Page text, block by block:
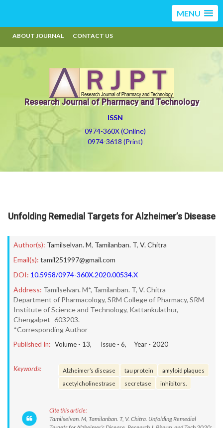
MENU
ABOUT JOURNAL CONTACT US
Research Journal of Pharmacy and Technology
ISSN
0974-360X (Online)
0974-3618 (Print)
Unfolding Remedial Targets for Alzheimer’s Disease
Author(s): Tamilselvan. M, Tamilanban. T, V. Chitra
Email(s): tamil251997@gmail.com
DOI: 10.5958/0974-360X.2020.00534.X
Address: Tamilselvan. M*, Tamilanban. T, V. Chitra
Department of Pharmacology, SRM College of Pharmacy, SRM
Institute of Science and Technology, Kattankulathur,
Chengalpet- 603203.
*Corresponding Author
Published In: Volume - 13, Issue - 6, Year - 2020
Keywords: Alzheimer’s disease tau protein
amyloid plaques
acetylcholinestrase
secretase inhibitors.
Cite this article:
Tamilselvan. M, Tamilanban. T, V. Chitra. Unfolding Remedial